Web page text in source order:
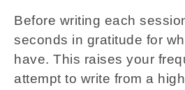
Before writing each
seconds in gratitude for
have. This raises your
attempt to write from a